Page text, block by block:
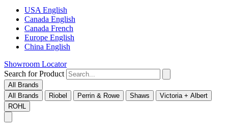
USA English
Canada English
Canada French
Europe English
China English
Showroom Locator
Search for Product
All Brands
All Brands
Riobel Perrin & Rowe Shaws
Victoria + Albert
ROHL